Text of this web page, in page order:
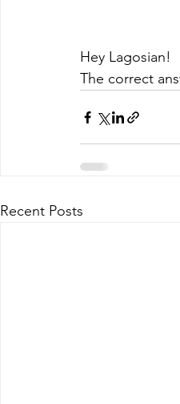
Hey Lagosian!
The correct
Recent Posts